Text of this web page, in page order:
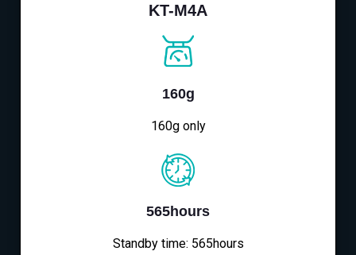
KT-M4A
160g
160g only
565hours
Standby time: 565hours